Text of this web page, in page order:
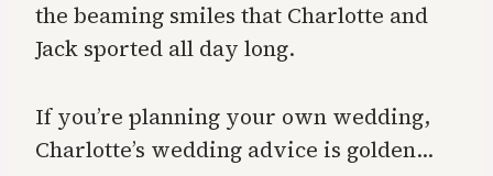
the beaming smiles that Charlotte and
Jack sported all day long.
If you’re planning your own wedding,
Charlotte’s wedding advice is golden…